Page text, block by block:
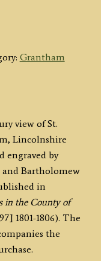
Grantham
view of St.
Lincolnshire
engraved by
and Bartholomew
in
in the County of
1801-1806). The
the